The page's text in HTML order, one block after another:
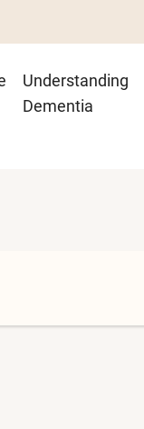
Understanding
Dementia